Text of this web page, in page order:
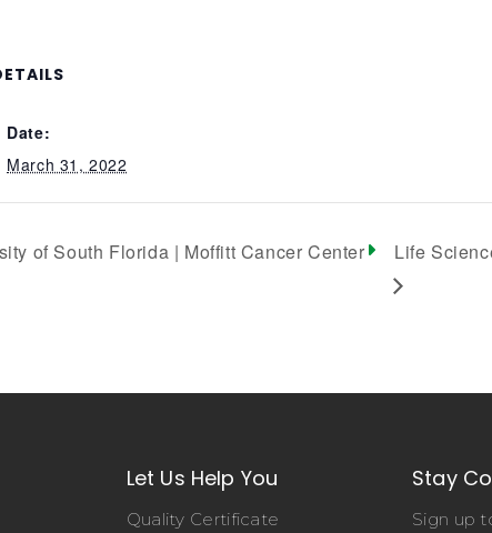
Date:
March 31, 2022
of South Florida | Moffitt Cancer Center Life
Let Us Help You
Quality Certificate
Stay
Sign up